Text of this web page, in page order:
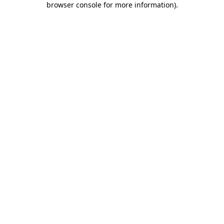
browser console for more information).